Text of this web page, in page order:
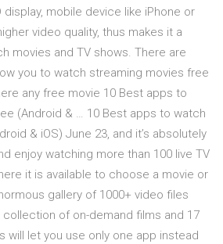
mobile device like iPhone or
video quality, thus makes it a
movies and TV shows. There are
you to watch streaming movies free
any free movie 10 Best apps to
(Android & … 10 Best apps to watch
& iOS) June 23, and it’s absolutely
enjoy watching more than 100 live TV
it is available to choose a movie or
gallery of 1000+ video files
of on-demand films and 17
will let you use only one app instead